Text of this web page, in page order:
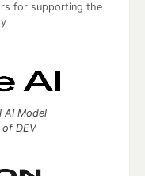
for supporting the
AI Model
DEV